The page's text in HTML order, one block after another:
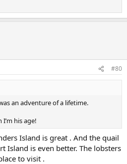
#80
an adventure of a lifetime.
his age!
Island is great . And the quail
Island is even better. The lobsters
to visit .